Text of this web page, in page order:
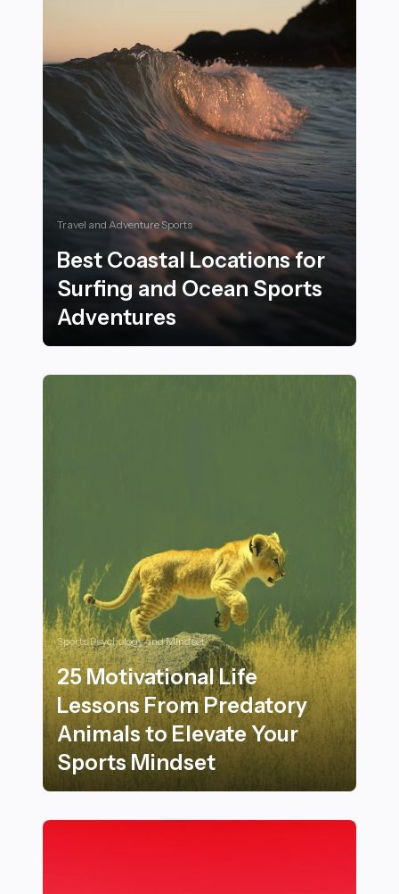
Travel and Adventure Sports
Best Coastal Locations for
Surfing and Ocean Sports
Adventures
Sports Psychology and Mindset
25 Motivational Life
Lessons From Predatory
Animals to Elevate Your
Sports Mindset